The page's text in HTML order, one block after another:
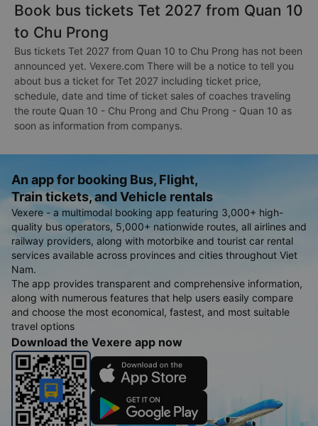
Book bus tickets Tet 2027 from Quan 10
to Chu Prong
Bus tickets Tet 2027 from Quan 10 to Chu Prong has not been
announced yet. Vexere.com There will be a notice to tell you
about bus a ticket for Tet 2027 including ticket price,
schedule, date and time of ticket sales of coaches traveling
the route Quan 10 - Chu Prong and Chu Prong - Quan 10 as
soon as information from companys.
An app for booking Bus, Flight,
Train tickets, and Vehicle rentals
Vexere - a multimodal booking app featuring 3,000+ high-
quality bus operators, 5,000+ nationwide routes, all airlines and
railway providers, along with motorbike and tourist car rental
services available across provinces and cities throughout Viet
Nam.
The app provides transparent and comprehensive information,
along with numerous features that help users easily compare
and choose the most economical, fastest, and most suitable
travel options
Download the Vexere app now